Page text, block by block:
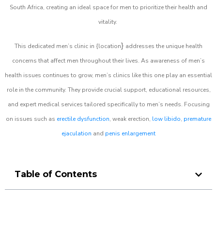
South Africa, creating an ideal space for men to prioritize their health and
vitality.
This dedicated men’s clinic in {location} addresses the unique health
concerns that affect men throughout their lives. As awareness of men’s
health issues continues to grow, men’s clinics like this one play an essential
role in the community. They provide crucial support, educational resources,
and expert medical services tailored specifically to men’s needs. Focusing
on issues such as erectile dysfunction, weak erection, low libido, premature
ejaculation and penis enlargement
Table of Contents